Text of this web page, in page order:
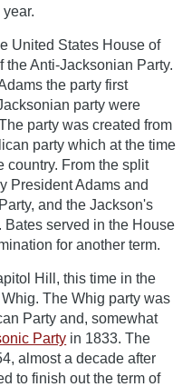
United States House of
the Anti-Jacksonian Party.
the party first
party were
party was created from
party which at the time
country. From the split
President Adams and
and the Jackson's
served in the House
for another term.
Hill, this time in the
The Whig party was
Party and, somewhat
Party in 1833. The
almost a decade after
to finish out the term of